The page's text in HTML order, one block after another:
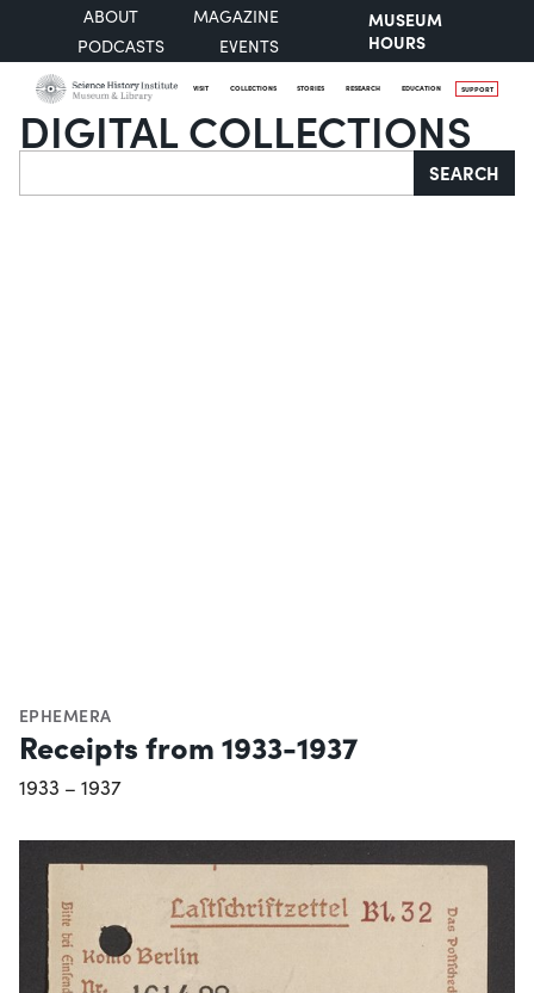
ABOUT
MAGAZINE
PODCASTS
EVENTS
MUSEUM
HOURS
VISIT COLLECTIONS STORIES RESEARCH EDUCATION SUPPORT
DIGITAL COLLECTIONS
Search SEARCH
EPHEMERA
Receipts from 1933-1937
1933 – 1937